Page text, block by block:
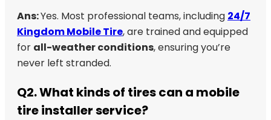
Ans:Yes. Most professional teams, including 24/7
Kingdom Mobile Tire, are trained and equipped
for all-weather conditions, ensuring you’re
never left stranded.
Q2. What kinds of tires can a mobile
tire installer service?